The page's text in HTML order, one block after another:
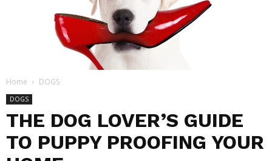
Home DOGS
DOGS
THE DOG LOVER’S GUIDE
TO PUPPY PROOFING YOUR